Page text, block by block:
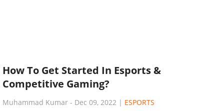
How To Get Started In Esports &
Competitive Gaming?
Muhammad Kumar - Dec 09, 2022 | ESPORTS